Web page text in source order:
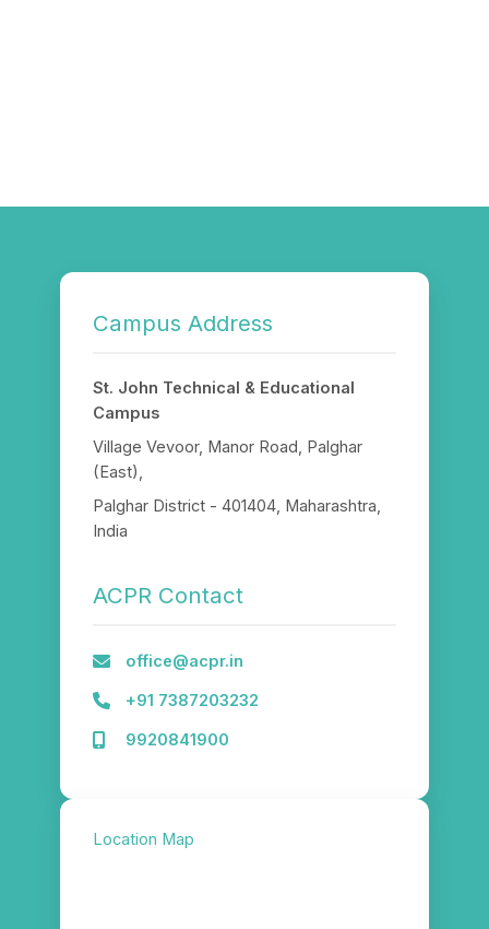
Campus Address
St. John Technical & Educational
Campus
Village Vevoor, Manor Road, Palghar
(East),
Palghar District - 401404, Maharashtra,
India
ACPR Contact
office@acpr.in
+91 7387203232
9920841900
Location Map